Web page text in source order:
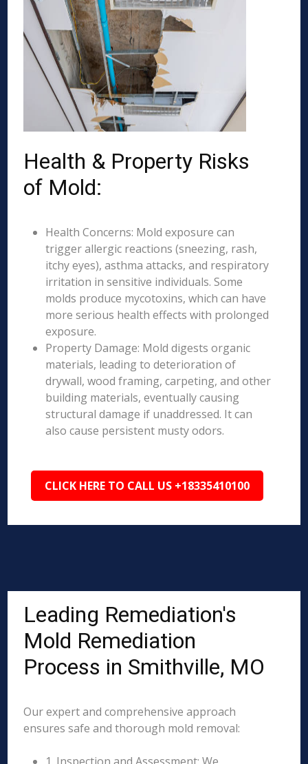
Health & Property Risks
of Mold:
Health Concerns: Mold exposure can
trigger allergic reactions (sneezing, rash,
itchy eyes), asthma attacks, and respiratory
irritation in sensitive individuals. Some
molds produce mycotoxins, which can have
more serious health effects with prolonged
exposure.
Property Damage: Mold digests organic
materials, leading to deterioration of
drywall, wood framing, carpeting, and other
building materials, eventually causing
structural damage if unaddressed. It can
also cause persistent musty odors.
CLICK HERE TO CALL US +18335410100
Leading Remediation's
Mold Remediation
Process in Smithville, MO
Our expert and comprehensive approach
ensures safe and thorough mold removal: